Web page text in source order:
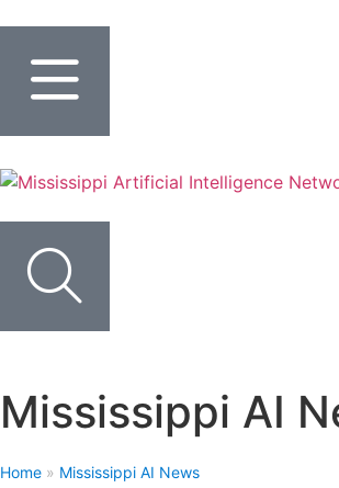
Mississippi AI
Home » Mississippi AI News